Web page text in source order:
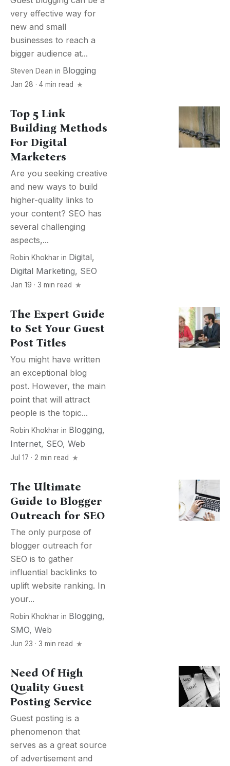
very effective way for
new and small
businesses to reach a
bigger audience at...
Steven Dean in Blogging
Jan 28 · 4 min read
Top 5 Link
Building Methods
For Digital
Marketers
Are you seeking creative
and new ways to build
higher-quality links to
your content? SEO has
several challenging
aspects,...
Robin Khokhar in Digital,
Digital Marketing, SEO
Jan 19 · 3 min read
The Expert Guide
to Set Your Guest
Post Titles
You might have written
an exceptional blog
post. However, the main
point that will attract
people is the topic...
Robin Khokhar in Blogging,
Internet, SEO, Web
Jul 17 · 2 min read
The Ultimate
Guide to Blogger
Outreach for SEO
The only purpose of
blogger outreach for
SEO is to gather
influential backlinks to
uplift website ranking. In
your...
Robin Khokhar in Blogging,
SMO, Web
Jun 23 · 3 min read
Need Of High
Quality Guest
Posting Service
Guest posting is a
phenomenon that
serves as a great source
of advertisement and